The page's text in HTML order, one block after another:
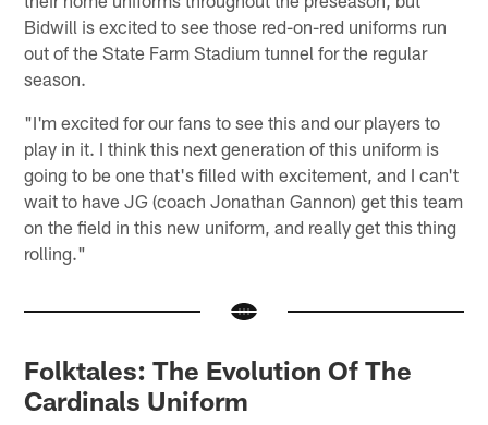
Bidwill is excited to see those red-on-red uniforms run
out of the State Farm Stadium tunnel for the regular
season.
"I'm excited for our fans to see this and our players to
play in it. I think this next generation of this uniform is
going to be one that's filled with excitement, and I can't
wait to have JG (coach Jonathan Gannon) get this team
on the field in this new uniform, and really get this thing
rolling."
Folktales: The Evolution Of The
Cardinals Uniform